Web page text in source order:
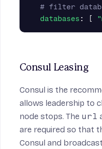
# filter
databases : [ "
Consul Leasing
Consul is the
allows leadership to
node stops. The url
are required so that
Consul and